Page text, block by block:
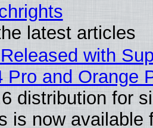
latest articles
with
Pro and Orange
distribution for
is now available